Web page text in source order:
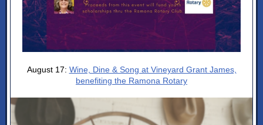
August 17: Wine, Dine & Song at Vineyard Grant James,
benefiting the Ramona Rotary